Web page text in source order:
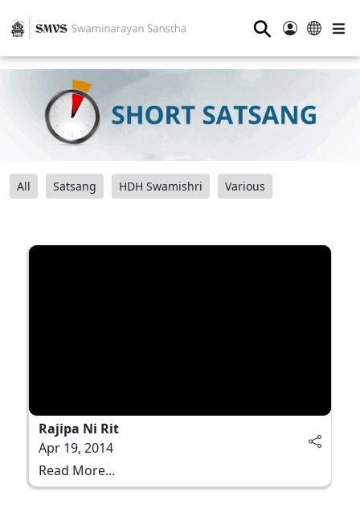
⚲
All Satsang HDH Swamishri Various
Rajipa Ni Rit
Apr 19, 2014
Read More...